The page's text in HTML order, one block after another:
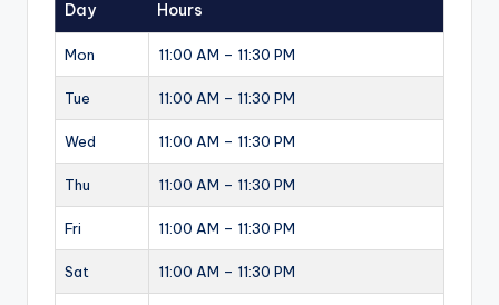
Day Hours
Mon 11:00 AM – 11:30 PM
Tue 11:00 AM – 11:30 PM
Wed 11:00 AM – 11:30 PM
Thu 11:00 AM – 11:30 PM
Fri 11:00 AM – 11:30 PM
Sat 11:00 AM – 11:30 PM